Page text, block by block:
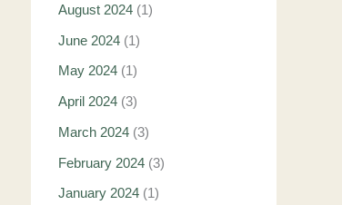
August 2024 (1)
June 2024 (1)
May 2024 (1)
April 2024 (3)
March 2024 (3)
February 2024 (3)
January 2024 (1)